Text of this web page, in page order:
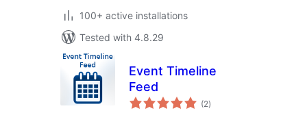
100+ active installations
Tested with 4.8.29
Event Timeline
Feed
(2total
ratings
)